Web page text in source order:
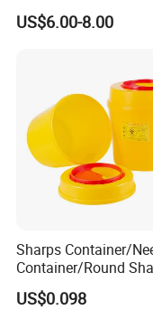
Loading Port:
Delivery time
About
US$6.00-8.00
Sharps Container/
Container/Round
Container
US$0.098